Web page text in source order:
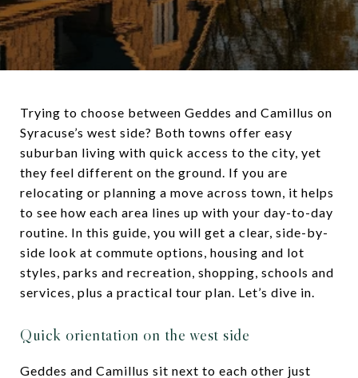
Trying to choose between Geddes and Camillus on
Syracuse’s west side? Both towns offer easy
suburban living with quick access to the city, yet
they feel different on the ground. If you are
relocating or planning a move across town, it helps
to see how each area lines up with your day-to-day
routine. In this guide, you will get a clear, side-by-
side look at commute options, housing and lot
styles, parks and recreation, shopping, schools and
services, plus a practical tour plan. Let’s dive in.
Quick orientation on the west side
Geddes and Camillus sit next to each other just